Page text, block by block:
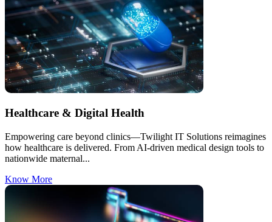
Healthcare & Digital Health
Empowering care beyond clinics—Twilight IT Solutions reimagines
how healthcare is delivered. From AI-driven medical design tools to
nationwide maternal...
Know More